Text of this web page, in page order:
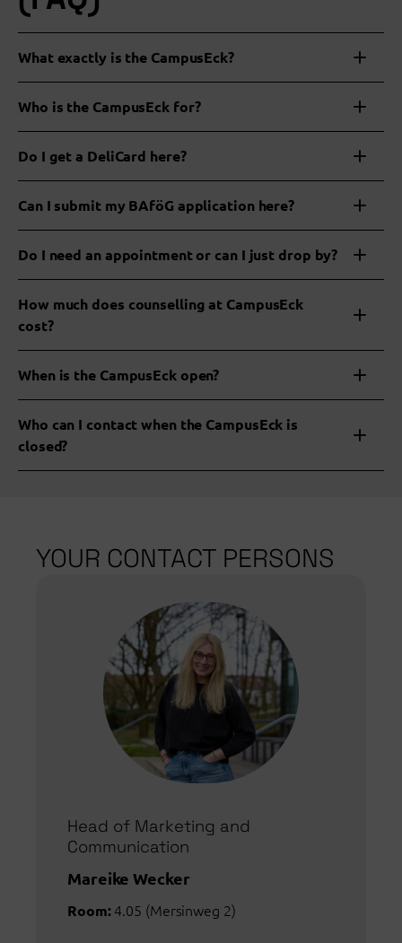
What exactly is the CampusEck?
Who is the CampusEck for?
Do I get a DeliCard here?
Can I submit my BAföG application here?
your
clerk
Do I need an appointment or can I just drop by?
How much does counselling at CampusEck
cost?
When is the CampusEck open?
Who can I contact when the CampusEck is
closed?
YOUR CONTACT PERSONS
Head of Marketing and
Communication
Mareike Wecker
Room:4.05 (Mersinweg 2)